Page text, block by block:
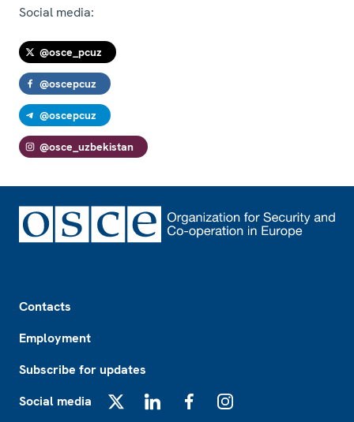
Social media:
@osce_pcuz
@oscepcuz
@oscepcuz
@osce_uzbekistan
Contacts
Employment
Subscribe for updates
Social media